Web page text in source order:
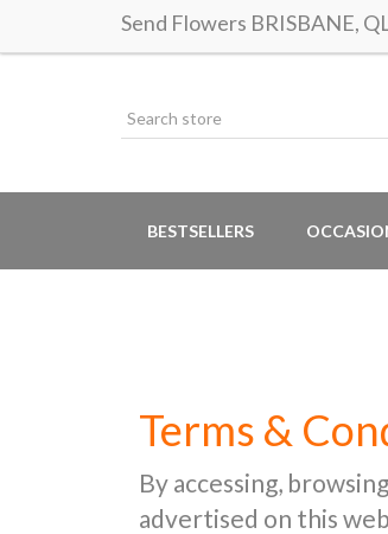
Send Flowers BRISBANE,
BESTSELLERS
Terms &
By accessing,
advertised on this